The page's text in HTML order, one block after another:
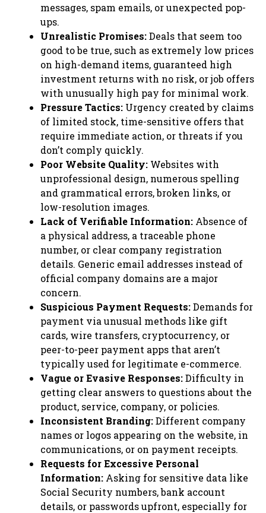
messages, spam emails, or unexpected pop-
ups.
Unrealistic Promises:Deals that seem too
good to be true, such as extremely low prices
on high-demand items, guaranteed high
investment returns with no risk, or job offers
with unusually high pay for minimal work.
Pressure Tactics: Urgency created by claims
of limited stock, time-sensitive offers that
require immediate action, or threats if you
don’t comply quickly.
Poor Website Quality: Websites with
unprofessional design, numerous spelling
and grammatical errors, broken links, or
low-resolution images.
Lack of Verifiable Information: Absence of
a physical address, a traceable phone
number, or clear company registration
details. Generic email addresses instead of
official company domains are a major
concern.
Suspicious Payment Requests:Demands for
payment via unusual methods like gift
cards, wire transfers, cryptocurrency, or
peer-to-peer payment apps that aren’t
typically used for legitimate e-commerce.
Vague or Evasive Responses:Difficulty in
getting clear answers to questions about the
product, service, company, or policies.
Inconsistent Branding:Different company
names or logos appearing on the website, in
communications, or on payment receipts.
Requests for Excessive Personal
Information: Asking for sensitive data like
Social Security numbers, bank account
details, or passwords upfront, especially for